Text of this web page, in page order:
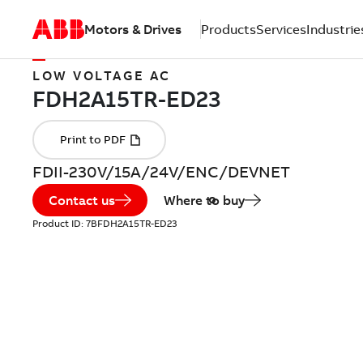
Motors & Drives ProductsServices
LOW VOLTAGE AC
FDII-230V/15A/24V/ENC/DEVNET
Contact us Where to buy
Product ID: 7BFDH2A15TR-ED23